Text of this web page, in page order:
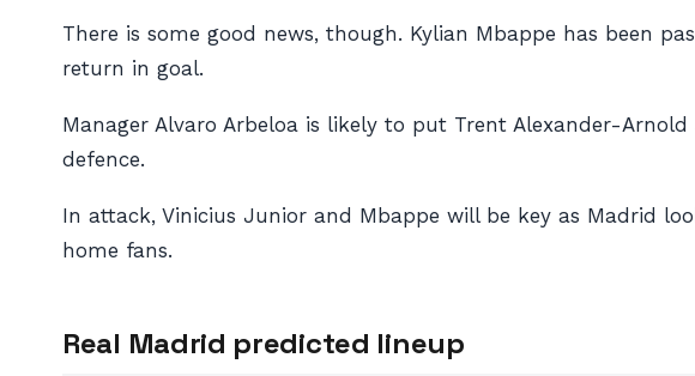
There is some good news, though. Kylian Mbappe has been
return in goal.
Manager Alvaro Arbeloa is likely to put Trent Alexander-
defence.
In attack, Vinicius Junior and Mbappe will be key as Madrid
home fans.
Real Madrid predicted lineup